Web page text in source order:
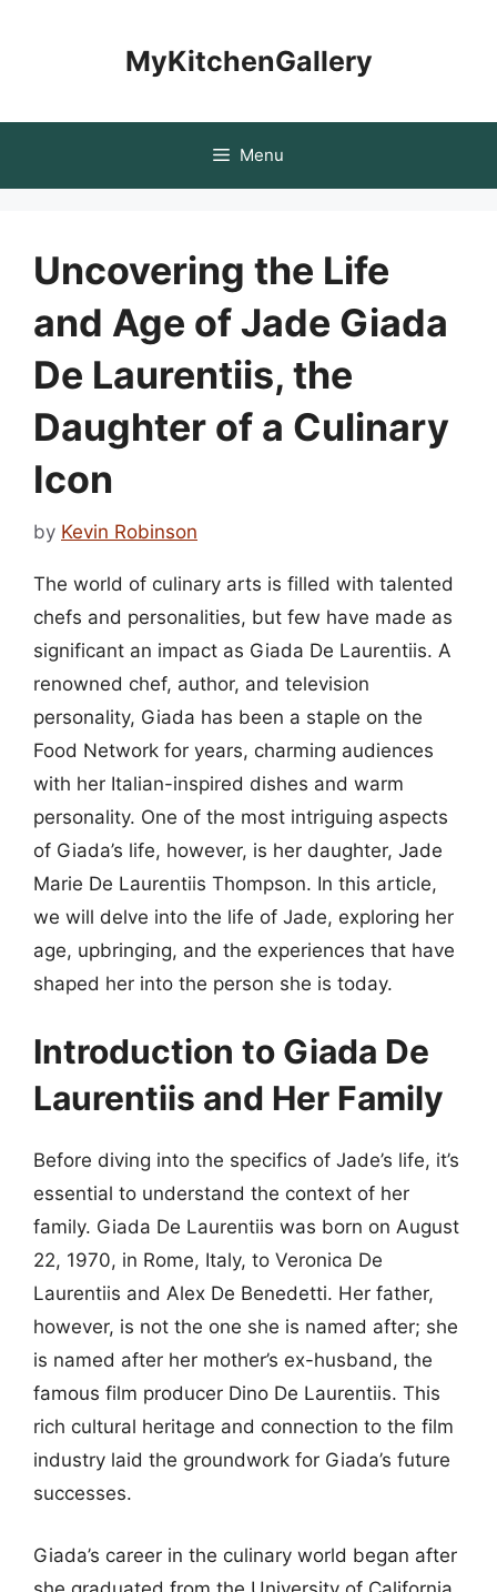
MyKitchenGallery
Menu
Uncovering the Life
and Age of Jade Giada
De Laurentiis, the
Daughter of a Culinary
Icon
by Kevin Robinson
The world of culinary arts is filled with talented
chefs and personalities, but few have made as
significant an impact as Giada De Laurentiis. A
renowned chef, author, and television
personality, Giada has been a staple on the
Food Network for years, charming audiences
with her Italian-inspired dishes and warm
personality. One of the most intriguing aspects
of Giada’s life, however, is her daughter, Jade
Marie De Laurentiis Thompson. In this article,
we will delve into the life of Jade, exploring her
age, upbringing, and the experiences that have
shaped her into the person she is today.
Introduction to Giada De
Laurentiis and Her Family
Before diving into the specifics of Jade’s life, it’s
essential to understand the context of her
family. Giada De Laurentiis was born on August
22, 1970, in Rome, Italy, to Veronica De
Laurentiis and Alex De Benedetti. Her father,
however, is not the one she is named after; she
is named after her mother’s ex-husband, the
famous film producer Dino De Laurentiis. This
rich cultural heritage and connection to the film
industry laid the groundwork for Giada’s future
successes.
Giada’s career in the culinary world began after